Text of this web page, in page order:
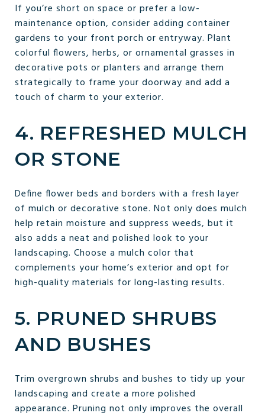
If you’re short on space or prefer a low-
maintenance option, consider adding container
gardens to your front porch or entryway. Plant
colorful flowers, herbs, or ornamental grasses in
decorative pots or planters and arrange them
strategically to frame your doorway and add a
touch of charm to your exterior.
4. REFRESHED MULCH
OR STONE
Define flower beds and borders with a fresh layer
of mulch or decorative stone. Not only does mulch
help retain moisture and suppress weeds, but it
also adds a neat and polished look to your
landscaping. Choose a mulch color that
complements your home’s exterior and opt for
high-quality materials for long-lasting results.
5. PRUNED SHRUBS
AND BUSHES
Trim overgrown shrubs and bushes to tidy up your
landscaping and create a more polished
appearance. Pruning not only improves the overall